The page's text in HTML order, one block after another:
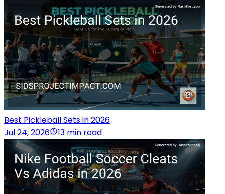
Best Pickleball Sets in 2026
Jul 24, 2026
13 min read